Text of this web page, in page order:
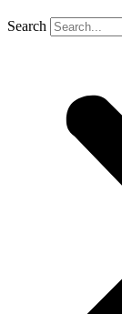
Search